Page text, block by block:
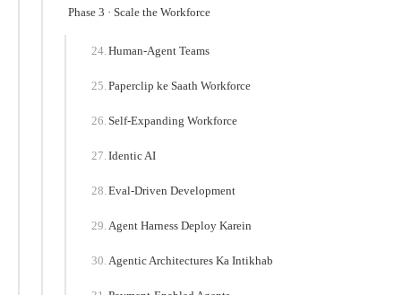
Phase 3 · Scale the Workforce
Human-Agent Teams
Paperclip ke Saath Workforce
Self-Expanding Workforce
Identic AI
Eval-Driven Development
Agent Harness Deploy Karein
Agentic Architectures Ka Intikhab